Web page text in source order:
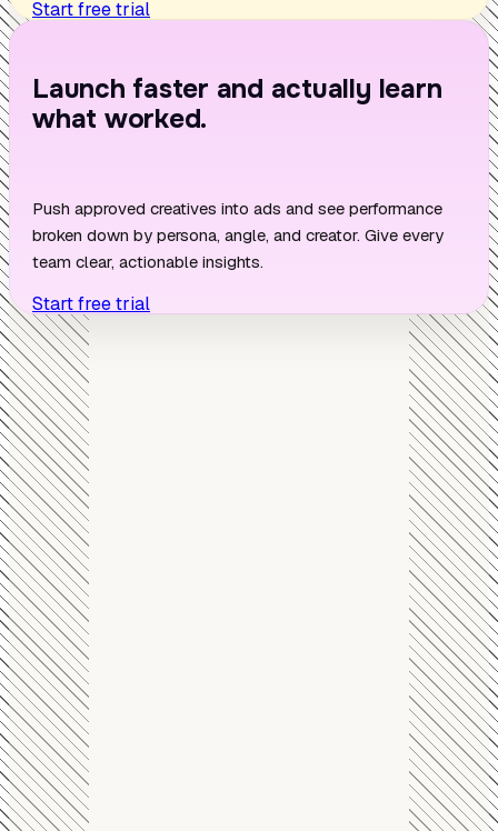
Start free trial
Launch faster and actually learn
what worked.
Push approved creatives into ads and see performance
broken down by persona, angle, and creator. Give every
team clear, actionable insights.
Start free trial